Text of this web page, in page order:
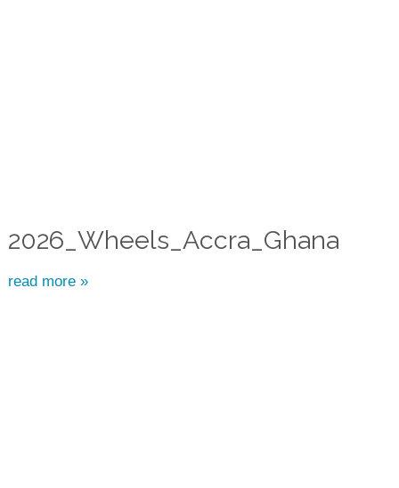
2026_Wheels_Accra_Ghana
read more »